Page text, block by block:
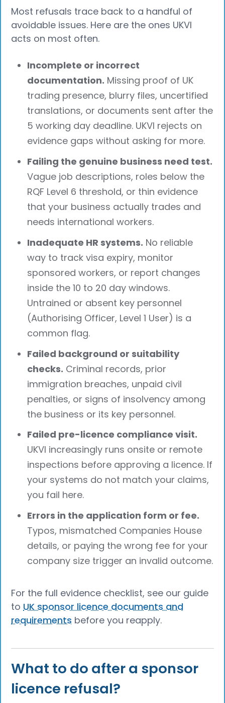
Most refusals trace back to a handful of
avoidable issues. Here are the ones UKVI
acts on most often.
Incomplete or incorrect
documentation. Missing proof of UK
trading presence, blurry files, uncertified
translations, or documents sent after the
5 working day deadline. UKVI rejects on
evidence gaps without asking for more.
Failing the genuine business need test.
Vague job descriptions, roles below the
RQF Level 6 threshold, or thin evidence
that your business actually trades and
needs international workers.
Inadequate HR systems. No reliable
way to track visa expiry, monitor
sponsored workers, or report changes
inside the 10 to 20 day windows.
Untrained or absent key personnel
(Authorising Officer, Level 1 User) is a
common flag.
Failed background or suitability
checks. Criminal records, prior
immigration breaches, unpaid civil
penalties, or signs of insolvency among
the business or its key personnel.
Failed pre-licence compliance visit.
UKVI increasingly runs onsite or remote
inspections before approving a licence. If
your systems do not match your claims,
you fail here.
Errors in the application form or fee.
Typos, mismatched Companies House
details, or paying the wrong fee for your
company size trigger an invalid outcome.
For the full evidence checklist, see our guide
toUK sponsor licence documents and
requirements before you reapply.
What to do after a sponsor
licence refusal?